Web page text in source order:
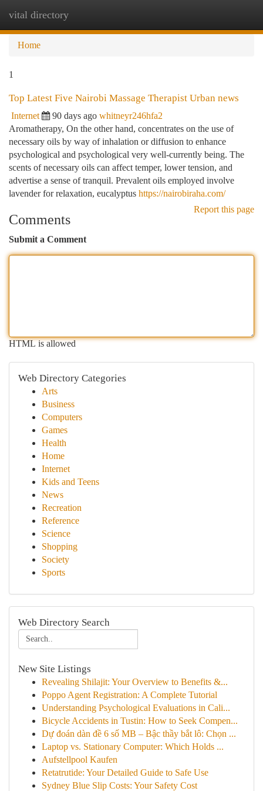
vital directory
Home
1
Top Latest Five Nairobi Massage Therapist Urban news
Internet 90 days ago whitneyr246hfa2
Aromatherapy, On the other hand, concentrates on the use of
necessary oils by way of inhalation or diffusion to enhance
psychological and psychological very well-currently being. The
scents of necessary oils can affect temper, lower tension, and
advertise a sense of tranquil. Prevalent oils employed involve
lavender for relaxation, eucalyptus https://nairobiraha.com/
Report this page
Comments
Submit a Comment
HTML is allowed
Web Directory Categories
Arts
Business
Computers
Games
Health
Home
Internet
Kids and Teens
News
Recreation
Reference
Science
Shopping
Society
Sports
Web Directory Search
New Site Listings
Revealing Shilajit: Your Overview to Benefits &...
Poppo Agent Registration: A Complete Tutorial
Understanding Psychological Evaluations in Cali...
Bicycle Accidents in Tustin: How to Seek Compen...
Dự đoán dàn đề 6 số MB – Bậc thầy bắt lô: Chọn ...
Laptop vs. Stationary Computer: Which Holds ...
Aufstellpool Kaufen
Retatrutide: Your Detailed Guide to Safe Use
Sydney Blue Slip Costs: Your Safety Cost